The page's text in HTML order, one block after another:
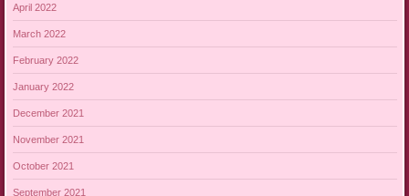
April 2022
March 2022
February 2022
January 2022
December 2021
November 2021
October 2021
September 2021